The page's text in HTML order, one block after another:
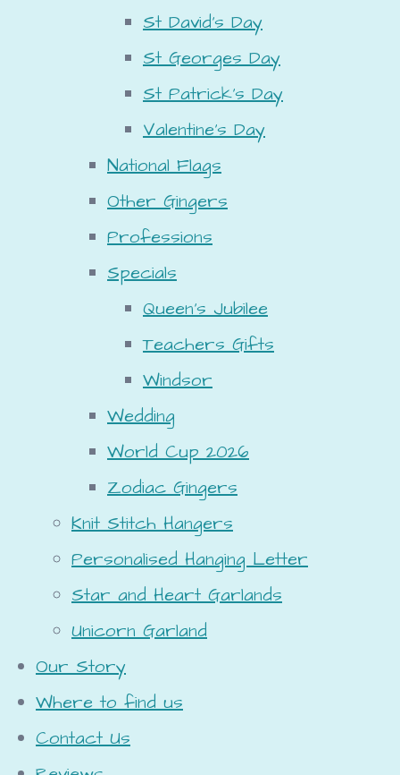
St David's Day
St Georges Day
St Patrick's Day
Valentine's Day
National Flags
Other Gingers
Professions
Specials
Queen's Jubilee
Teachers Gifts
Windsor
Wedding
World Cup 2026
Zodiac Gingers
Knit Stitch Hangers
Personalised Hanging Letter
Star and Heart Garlands
Unicorn Garland
Our Story
Where to find us
Contact Us